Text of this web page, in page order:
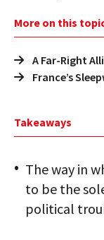
More on this
A Far-Right
France’s
Takeaways
The way in
to be the
political